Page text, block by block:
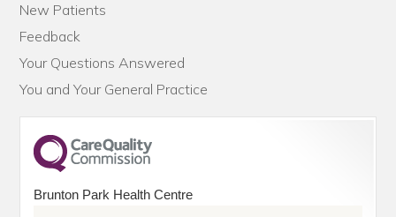
New Patients
Feedback
Your Questions Answered
You and Your General Practice
Brunton Park Health Centre